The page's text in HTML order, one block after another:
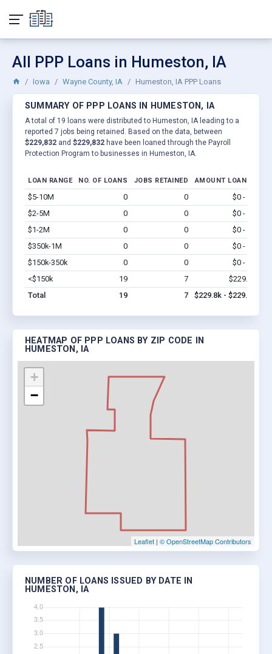
All PPP Loans in Humeston, IA
Iowa Wayne County, IA Humeston, IA PPP Loans
SUMMARY OF PPP LOANS IN HUMESTON, IA
A total of 19 loans were distributed to Humeston, IA leading to a
reported 7 jobs being retained. Based on the data, between
$229,832 and $229,832 have been loaned through the Payroll
Protection Program to businesses in Humeston, IA.
LOAN RANGE NO. OF LOANS JOBS RETAINED AMOUNT LOANED
$5-10M 0 0 $0 - $0
$2-5M
0 0 $0 - $0
$1-2M
0 0 $0 - $0
$350k-1M
0 0 $0 - $0
$150k-350k
0 0 $0 - $0
<$150k
19 7 $229.8k
Total
19 7 $229.8k - $229.8k
HEATMAP OF PPP LOANS BY ZIP CODE IN
HUMESTON, IA
+
−
Leaflet | © OpenStreetMap Contributors
NUMBER OF LOANS ISSUED BY DATE IN
HUMESTON, IA